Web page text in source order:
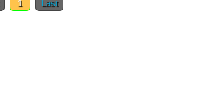
1 Last